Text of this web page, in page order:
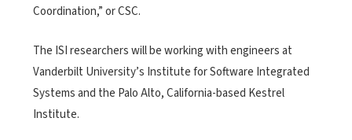
Coordination,” or CSC.
The ISI researchers will be working with engineers at
Vanderbilt University’s Institute for Software Integrated
Systems and the Palo Alto, California-based Kestrel
Institute.